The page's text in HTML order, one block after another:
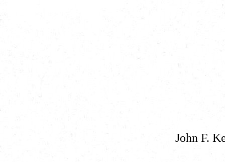
John F.